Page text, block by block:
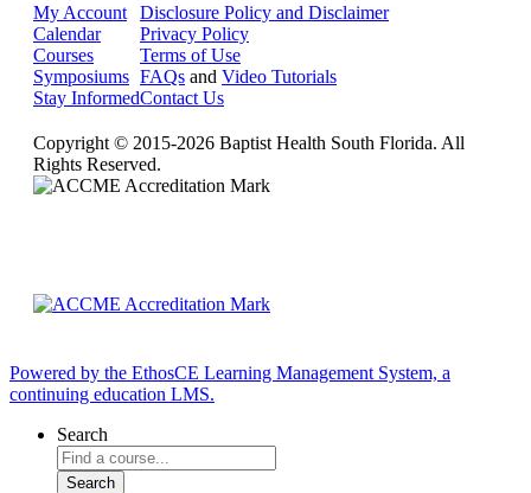
My Account
Calendar
Courses
Symposiums
Stay Informed
Disclosure Policy and Disclaimer
Privacy Policy
Terms of Use
FAQs and Video Tutorials
Contact Us
Copyright © 2015-2026 Baptist Health South Florida. All
Rights Reserved.
Powered by the EthosCE Learning Management System, a
continuing education LMS.
Search